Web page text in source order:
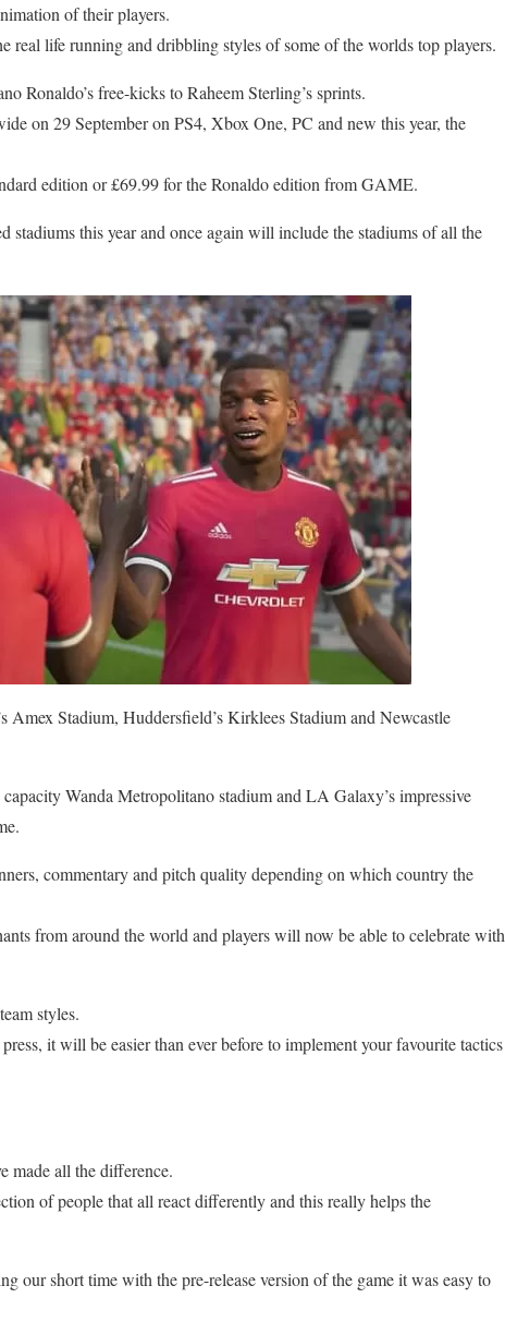
of their players.
real life running and dribbling styles of some of the worlds top players.
Ronaldo’s free-kicks to Raheem Sterling’s sprints.
on 29 September on PS4, Xbox One, PC and new this year, the
edition or £69.99 for the Ronaldo edition from GAME.
stadiums this year and once again will include the stadiums of all the
Stadium, Huddersfield’s Kirklees Stadium and Newcastle
Wanda Metropolitano stadium and LA Galaxy’s impressive
commentary and pitch quality depending on which country the
from around the world and players will now be able to celebrate with
styles.
it will be easier than ever before to implement your favourite tactics
made all the difference.
of people that all react differently and this really helps the
our short time with the pre-release version of the game it was easy to